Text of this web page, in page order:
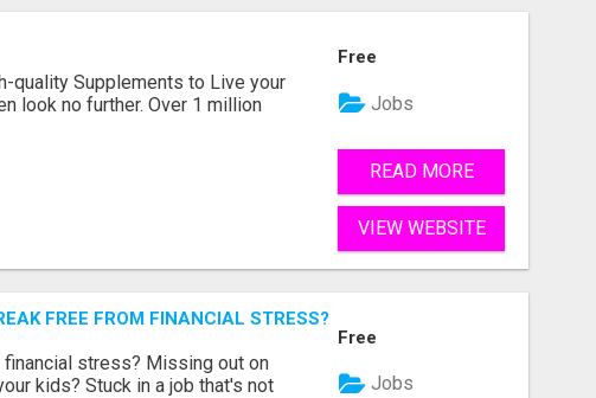
quality Supplements to Live your
look no further. Over 1 million
Free
Jobs
READ MORE
VIEW WEBSITE
FREE FROM FINANCIAL STRESS?
stress? Missing out on
kids? Stuck in a job that's not
Free
Jobs